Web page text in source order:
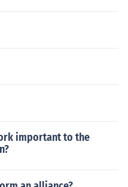
important to the